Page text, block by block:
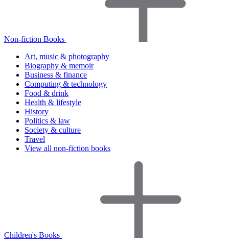
Non-fiction Books
Art, music & photography
Biography & memoir
Business & finance
Computing & technology
Food & drink
Health & lifestyle
History
Politics & law
Society & culture
Travel
View all non-fiction books
Children's Books